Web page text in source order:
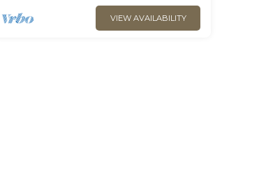
VIEW AVAILABILITY